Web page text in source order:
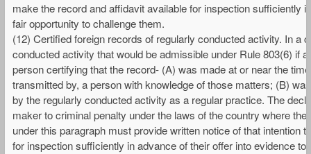
make the record and affidavit available for inspection sufficiently
fair opportunity to challenge them.
(12) Certified foreign records of regularly conducted activity. In a
conducted activity that would be admissible under Rule 803(6) if
person certifying that the record- (A) was made at or near the
transmitted by, a person with knowledge of those matters; (B)
by the regularly conducted activity as a regular practice. The
maker to criminal penalty under the laws of the country where
under this paragraph must provide written notice of that
for inspection sufficiently in advance of their offer into evidence